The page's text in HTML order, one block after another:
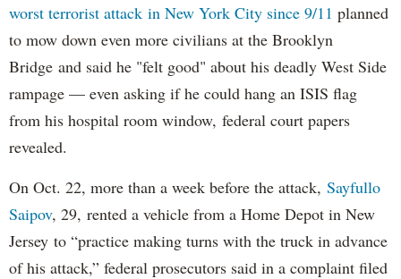
worst terrorist attack in New York City since 9/11 planned
to mow down even more civilians at the Brooklyn
Bridge and said he "felt good" about his deadly West Side
rampage — even asking if he could hang an ISIS flag
from his hospital room window, federal court papers
revealed.
On Oct. 22, more than a week before the attack, Sayfullo
Saipov, 29, rented a vehicle from a Home Depot in New
Jersey to “practice making turns with the truck in advance
of his attack,” federal prosecutors said in a complaint filed